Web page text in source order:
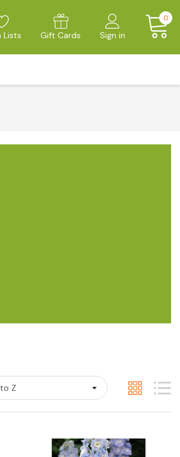
Lists Gift Cards Sign in
0